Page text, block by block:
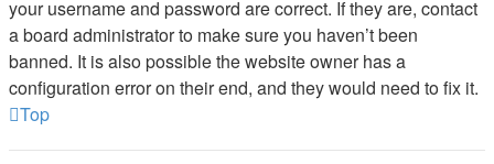
your username and password are correct. If they are, contact
a board administrator to make sure you haven’t been
banned. It is also possible the website owner has a
configuration error on their end, and they would need to fix it.
Top